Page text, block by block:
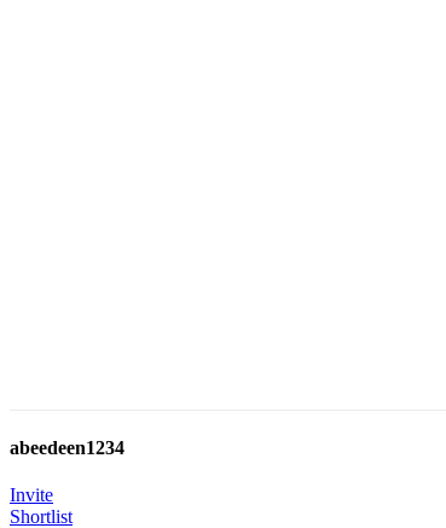
abeedeen1234
Invite
Shortlist